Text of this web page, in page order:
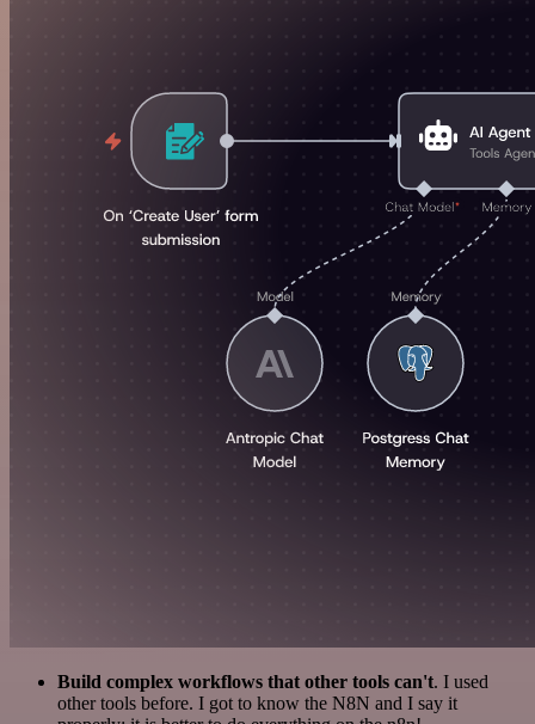
Build complex workflows that other tools can't. I used
other tools before. I got to know the N8N and I say it